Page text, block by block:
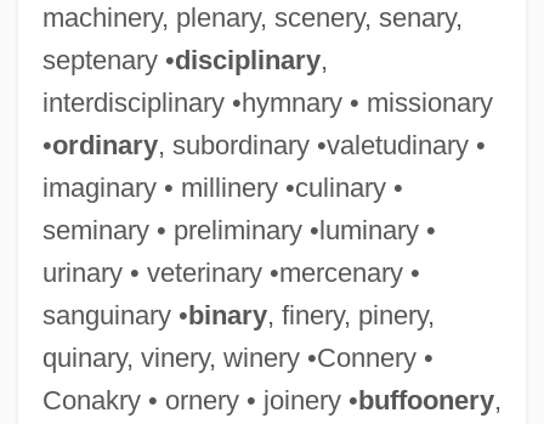
machinery, plenary, scenery, senary,
septenary •disciplinary,
interdisciplinary •hymnary • missionary
•ordinary, subordinary •valetudinary •
imaginary • millinery •culinary •
seminary • preliminary •luminary •
urinary • veterinary •mercenary •
sanguinary •binary, finery, pinery,
quinary, vinery, winery •Connery •
Conakry • ornery • joinery •buffoonery,